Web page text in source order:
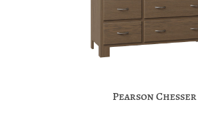
Pearson Chesser